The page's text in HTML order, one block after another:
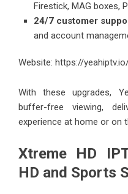
Firestick, MAG boxes,
24/7 customer
and account
Website: https://
With these upgrades,
buffer-free viewing,
experience at home or on
Xtreme HD
HD and Sports